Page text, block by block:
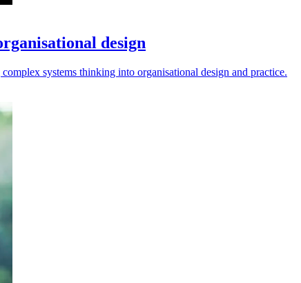
design
systems thinking into organisational design and practice.